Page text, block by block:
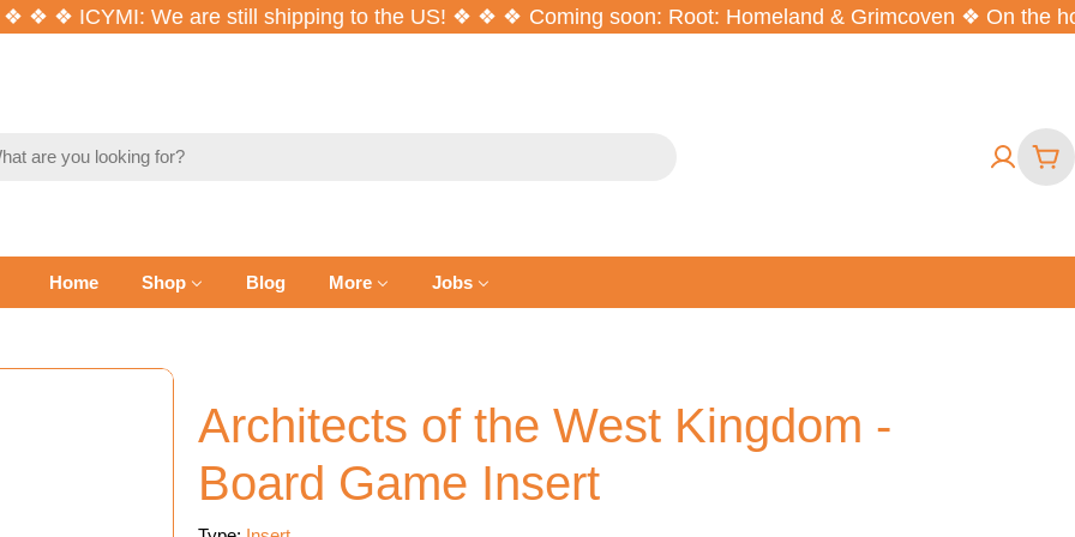
❖ ❖ ICYMI: We are still shipping to the US! ❖ ❖ ❖ Coming soon: Root: Homeland & Grimcoven ❖ On the
Home Shop Blog More Jobs
Architects of the West Kingdom -
Board Game Insert